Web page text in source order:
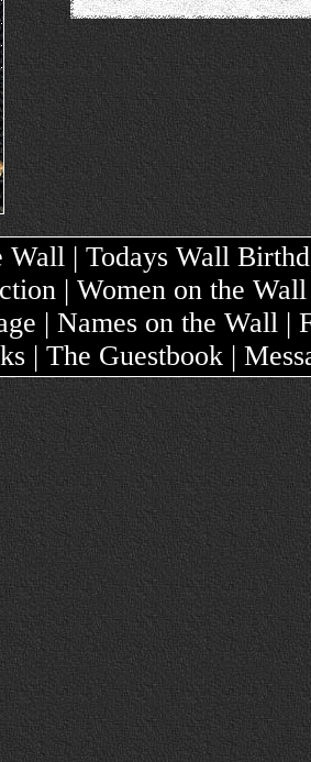
Wall | Todays Wall
| Women on the
| Names on the Wall
| The Guestbook |